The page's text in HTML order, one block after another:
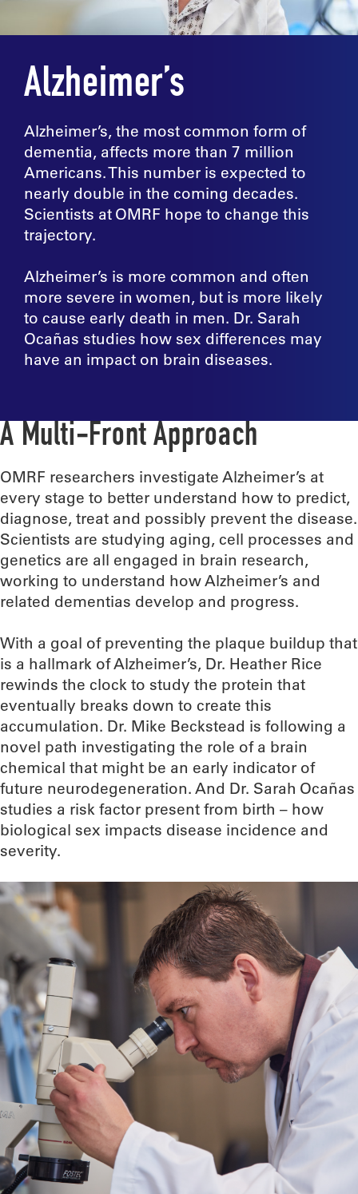
Alzheimer’s
Alzheimer’s, the most common form of
dementia, affects more than 7 million
Americans. This number is expected to
nearly double in the coming decades.
Scientists at OMRF hope to change this
trajectory.
Alzheimer’s is more common and often
more severe in women, but is more likely
to cause early death in men. Dr. Sarah
Ocañas studies how sex differences may
have an impact on brain diseases.
A Multi-Front Approach
OMRF researchers investigate Alzheimer’s at
every stage to better understand how to predict,
diagnose, treat and possibly prevent the disease.
Scientists are studying aging, cell processes and
genetics are all engaged in brain research,
working to understand how Alzheimer’s and
related dementias develop and progress.
With a goal of preventing the plaque buildup that
is a hallmark of Alzheimer’s, Dr. Heather Rice
rewinds the clock to study the protein that
eventually breaks down to create this
accumulation. Dr. Mike Beckstead is following a
novel path investigating the role of a brain
chemical that might be an early indicator of
future neurodegeneration. And Dr. Sarah Ocañas
studies a risk factor present from birth – how
biological sex impacts disease incidence and
severity.